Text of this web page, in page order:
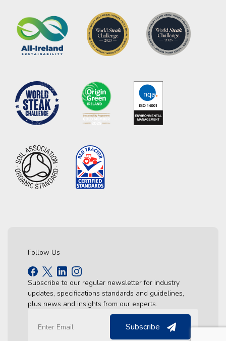
Follow Us
Subscribe to our regular newsletter for industry
updates, specifications standards and guidelines,
plus news and insights from our experts.